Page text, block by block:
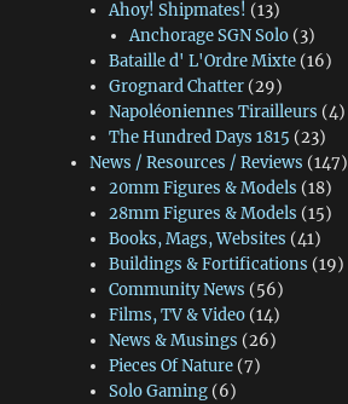
Ahoy! Shipmates! (13)
Anchorage SGN Solo(3)
Bataille d' L'Ordre Mixte (16)
Grognard Chatter (29)
Napoléoniennes Tirailleurs (4)
The Hundred Days 1815 (23)
News / Resources / Reviews (147)
20mm Figures & Models (18)
28mm Figures & Models (15)
Books, Mags, Websites (41)
Buildings & Fortifications (19)
Community News (56)
Films, TV & Video (14)
News & Musings (26)
Pieces Of Nature (7)
Solo Gaming (6)